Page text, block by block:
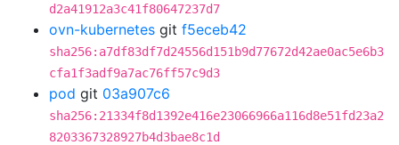
d2a41912a3c41f80647237d7
ovn-kubernetes git f5eceb42
sha256:a7df83df7d24556d151b9d77672d42ae0ac5e6b3
cfa1f3adf9a7ac76ff57c9d3
pod git 03a907c6
sha256:21334f8d1392e416e23066966a116d8e51fd23a2
8203367328927b4d3bae8c1d